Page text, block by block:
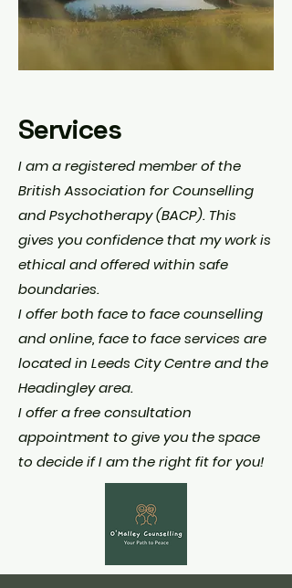
Services
I am a registered member of the
British Association for Counselling
and Psychotherapy (BACP). This
gives you confidence that my work is
ethical and offered within safe
boundaries.
I offer both face to face counselling
and online, face to face services are
located in Leeds City Centre and the
Headingley area.
I offer a free consultation
appointment to give you the space
to decide if I am the right fit for you!